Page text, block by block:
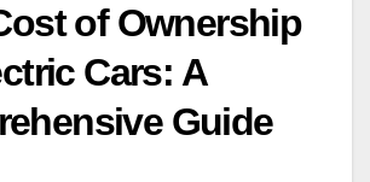
of Ownership
Cars: A
Guide